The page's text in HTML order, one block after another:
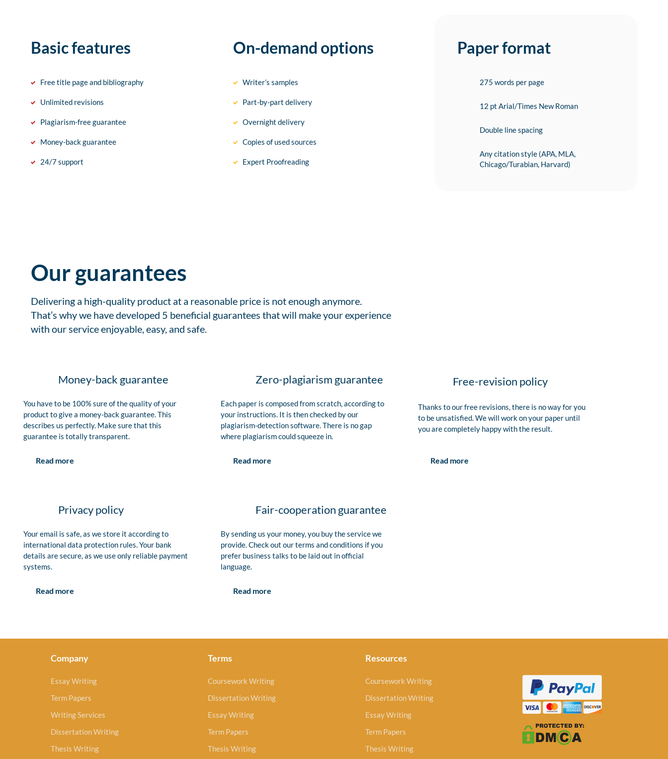
Basic features
Free title page and bibliography
Unlimited revisions
Plagiarism-free guarantee
Money-back guarantee
24/7 support
On-demand options
Writer’s samples
Part-by-part delivery
Overnight delivery
Copies of used sources
Expert Proofreading
Paper format
275 words per page
12 pt Arial/Times New Roman
Double line spacing
Any citation style (APA, MLA,
Chicago/Turabian, Harvard)
Our guarantees
Delivering a high-quality product at a reasonable price is not enough anymore.
That’s why we have developed 5 beneficial guarantees that will make your experience
with our service enjoyable, easy, and safe.
Money-back guarantee
You have to be 100% sure of the quality of your
product to give a money-back guarantee. This
describes us perfectly. Make sure that this
guarantee is totally transparent.
Read more
Zero-plagiarism guarantee
Each paper is composed from scratch, according to
your instructions. It is then checked by our
plagiarism-detection software. There is no gap
where plagiarism could squeeze in.
Read more
Free-revision policy
Thanks to our free revisions, there is no way for you
to be unsatisfied. We will work on your paper until
you are completely happy with the result.
Read more
Privacy policy
Your email is safe, as we store it according to
international data protection rules. Your bank
details are secure, as we use only reliable payment
systems.
Read more
Fair-cooperation guarantee
By sending us your money, you buy the service we
provide. Check out our terms and conditions if you
prefer business talks to be laid out in official
language.
Read more
Company
Essay Writing
Term Papers
Writing Services
Dissertation Writing
Thesis Writing
Terms
Coursework Writing
Dissertation Writing
Essay Writing
Term Papers
Thesis Writing
Resources
Coursework Writing
Dissertation Writing
Essay Writing
Term Papers
Thesis Writing